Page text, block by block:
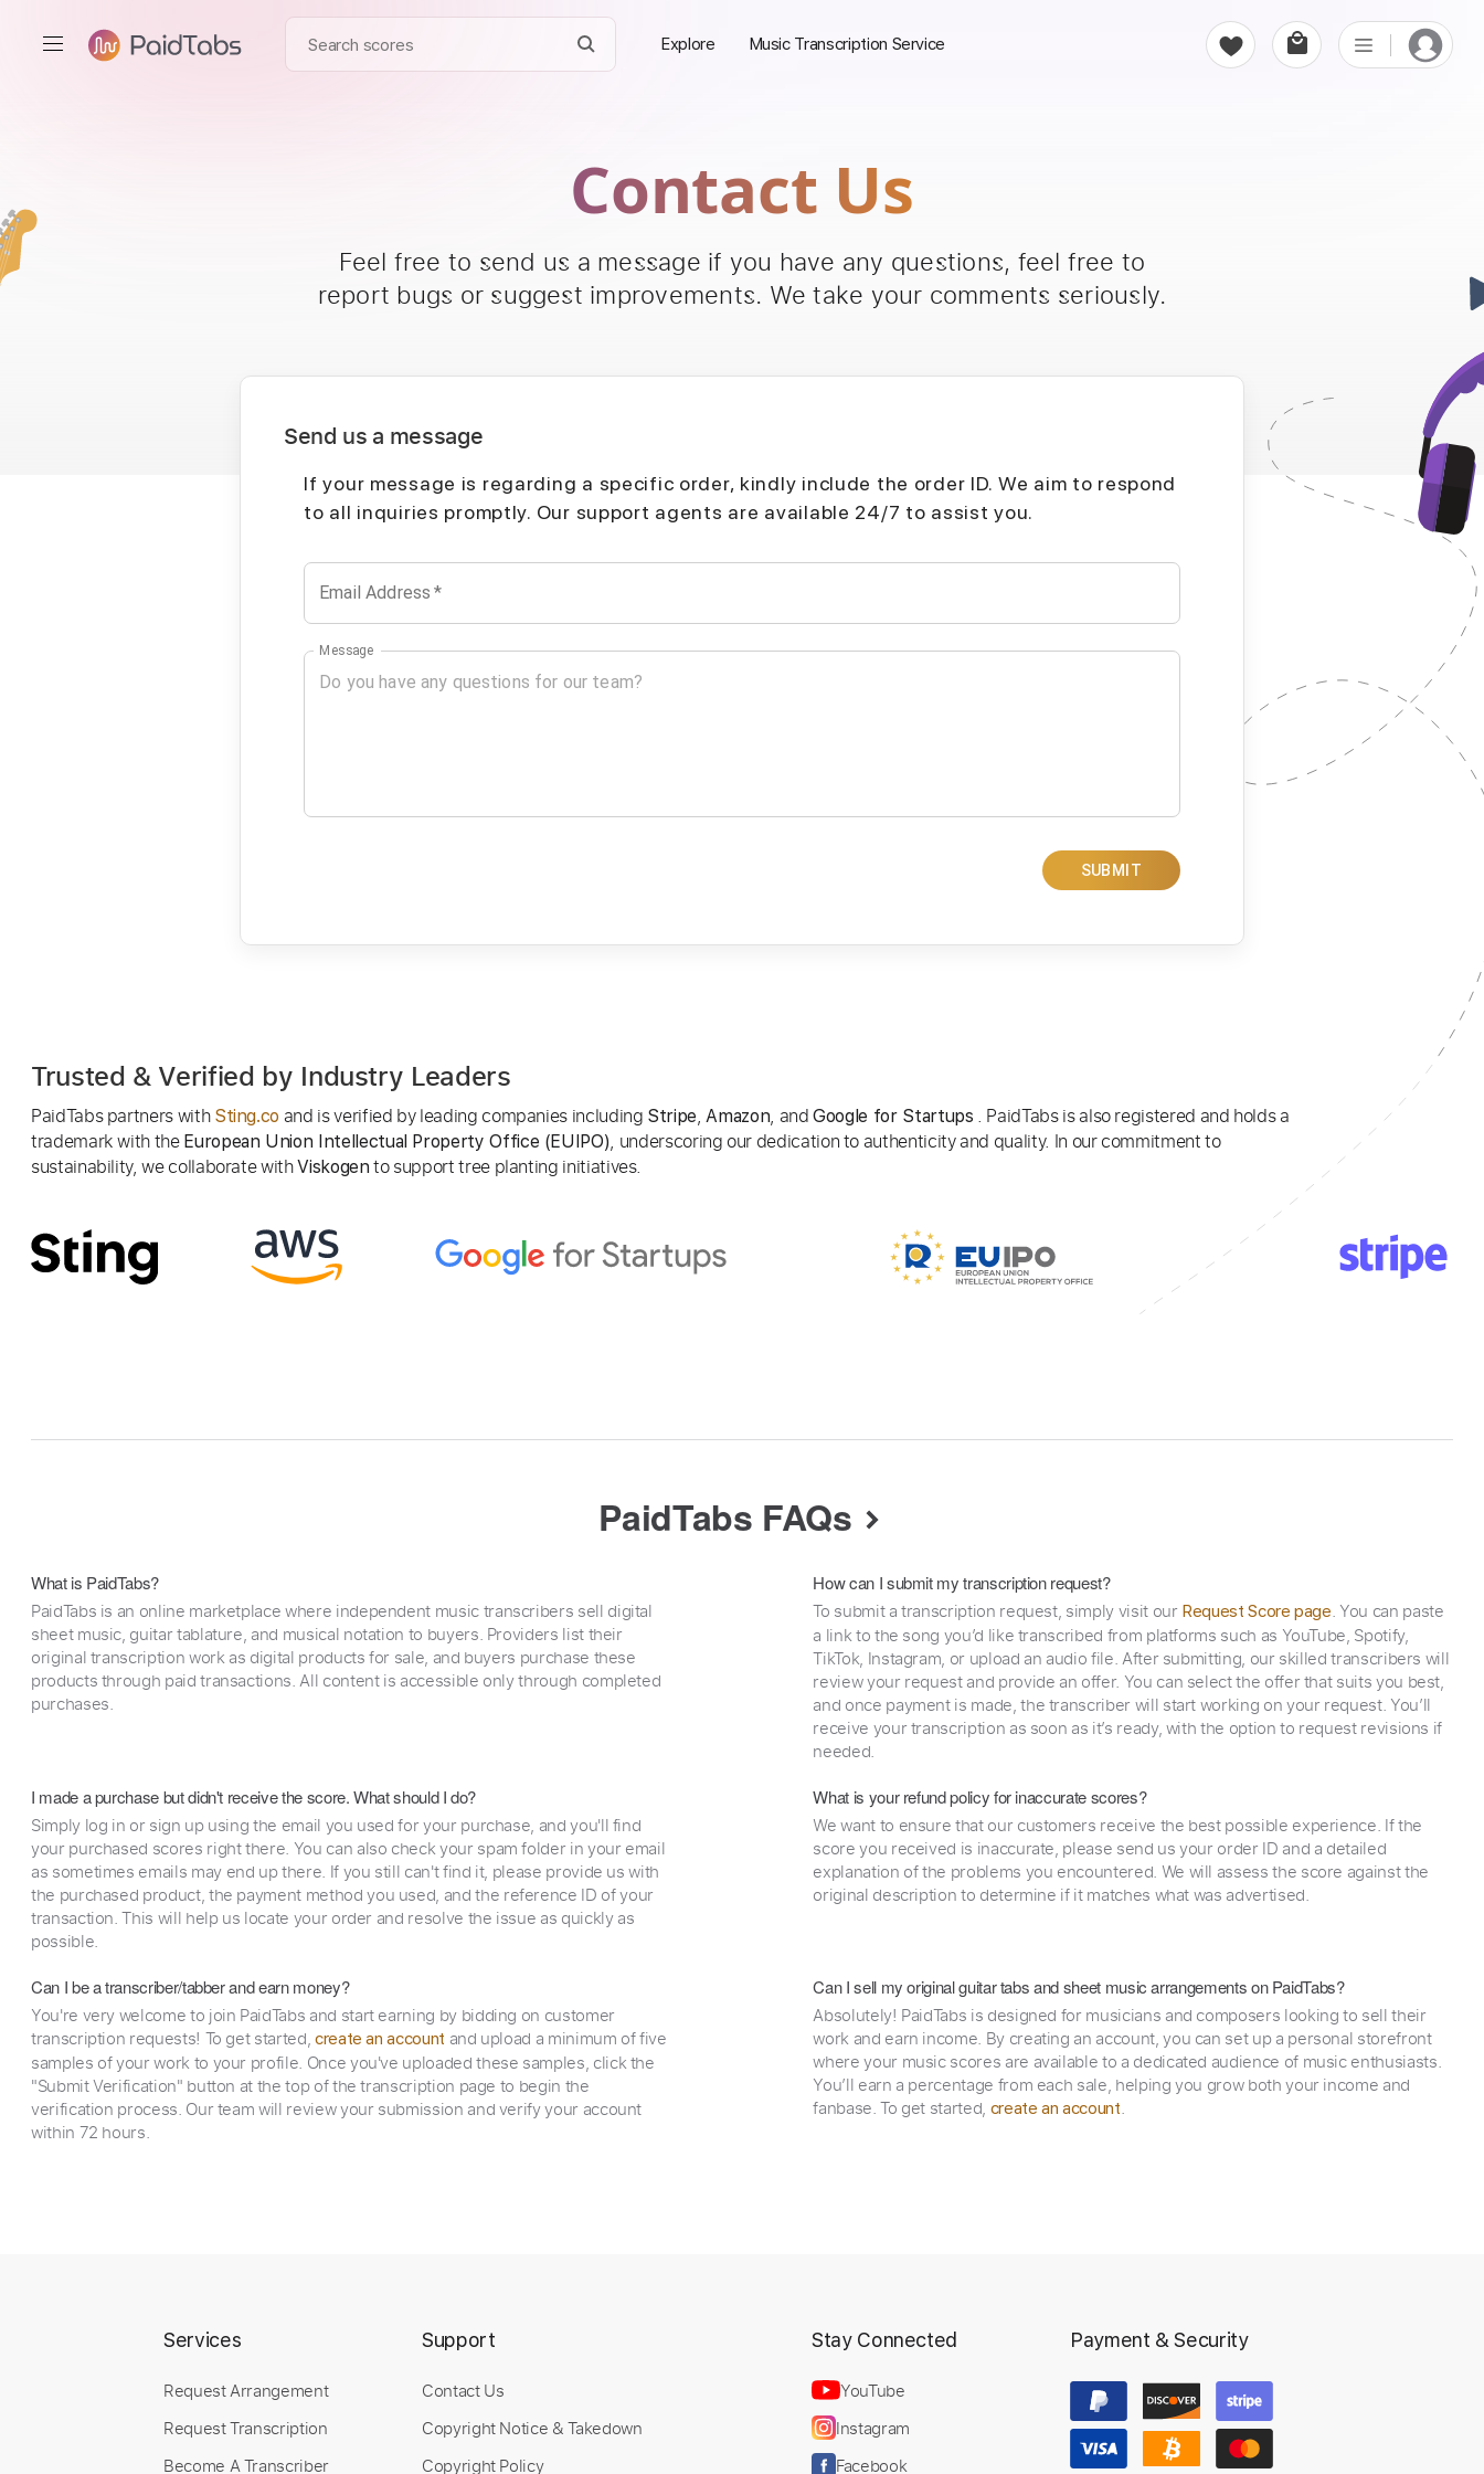
Explore Music Transcription Service
Contact Us
Feel free to send us a message if you have any questions, feel free to
report bugs or suggest improvements. We take your comments seriously.
Send us a message
If your message is regarding a specific order, kindly include the order ID. We aim to respond
to all inquiries promptly. Our support agents are available 24/7 to assist you.
Email Address *
Message
SUBMIT
Trusted & Verified by Industry Leaders
PaidTabs partners with Sting.co and is verified by leading companies including Stripe,Amazon, andGoogle for Startups . PaidTabs is also registered and holds a
trademark with the European Union Intellectual Property Office (EUIPO), underscoring our dedication to authenticity and quality. In our commitment to
sustainability, we collaborate withViskogen to support tree planting initiatives.
PaidTabs FAQs
What is PaidTabs?
PaidTabs is an online marketplace where independent music transcribers sell digital
sheet music, guitar tablature, and musical notation to buyers. Providers list their
original transcription work as digital products for sale, and buyers purchase these
products through paid transactions. All content is accessible only through completed
purchases.
How can I submit my transcription request?
To submit a transcription request, simply visit our Request Score page. You can paste
a link to the song you’d like transcribed from platforms such as YouTube, Spotify,
TikTok, Instagram, or upload an audio file. After submitting, our skilled transcribers will
review your request and provide an offer. You can select the offer that suits you best,
and once payment is made, the transcriber will start working on your request. You’ll
receive your transcription as soon as it’s ready, with the option to request revisions if
needed.
I made a purchase but didn't receive the score. What should I do?
Simply log in or sign up using the email you used for your purchase, and you'll find
your purchased scores right there. You can also check your spam folder in your email
as sometimes emails may end up there. If you still can't find it, please provide us with
the purchased product, the payment method you used, and the reference ID of your
transaction. This will help us locate your order and resolve the issue as quickly as
possible.
What is your refund policy for inaccurate scores?
We want to ensure that our customers receive the best possible experience. If the
score you received is inaccurate, please send us your order ID and a detailed
explanation of the problems you encountered. We will assess the score against the
original description to determine if it matches what was advertised.
Can I be a transcriber/tabber and earn money?
You're very welcome to join PaidTabs and start earning by bidding on customer
transcription requests! To get started, create an account and upload a minimum of five
samples of your work to your profile. Once you've uploaded these samples, click the
"Submit Verification" button at the top of the transcription page to begin the
verification process. Our team will review your submission and verify your account
within 72 hours.
Can I sell my original guitar tabs and sheet music arrangements on PaidTabs?
Absolutely! PaidTabs is designed for musicians and composers looking to sell their
work and earn income. By creating an account, you can set up a personal storefront
where your music scores are available to a dedicated audience of music enthusiasts.
You’ll earn a percentage from each sale, helping you grow both your income and
fanbase. To get started, create an account.
Services
Request Arrangement
Request Transcription
Become A Transcriber
Support
Contact Us
Copyright Notice & Takedown
Copyright Policy
Stay Connected
YouTube
Instagram
Facebook
Payment & Security